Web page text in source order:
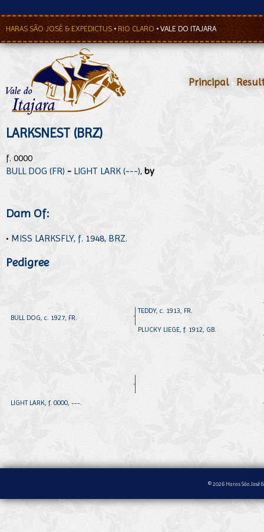
HARAS SÃO JOSÉ & EXPEDICTUS • RIO CLARO • VALE DO ITAJARA
Principal•
LARKSNEST (BRZ)
f. 0000
BULL DOG (FR) - LIGHT LARK (---), by
Dam Of:
• MISS LARKSFLY, f. 1948, BRZ.
Pedigree
BULL DOG, c. 1927, FR.
LIGHT LARK, f. 0000, ---.
TEDDY, c. 1913, FR.
PLUCKY LIEGE, f. 1912, GB.
© 2026 Haras São José